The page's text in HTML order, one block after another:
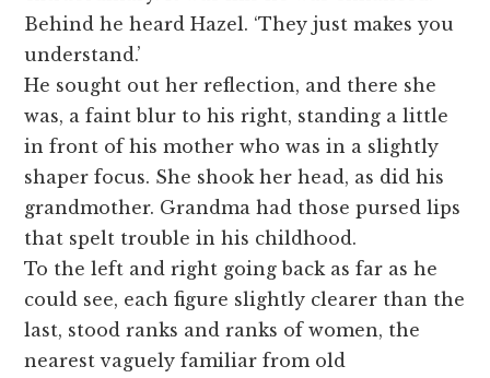
Behind he heard Hazel. ‘They just makes you
understand.’
He sought out her reflection, and there she
was, a faint blur to his right, standing a little
in front of his mother who was in a slightly
shaper focus. She shook her head, as did his
grandmother. Grandma had those pursed lips
that spelt trouble in his childhood.
To the left and right going back as far as he
could see, each figure slightly clearer than the
last, stood ranks and ranks of women, the
nearest vaguely familiar from old